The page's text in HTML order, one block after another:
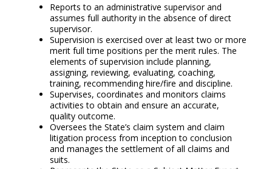
Reports to an administrative supervisor and
assumes full authority in the absence of direct
supervisor.
Supervision is exercised over at least two or more
merit full time positions per the merit rules. The
elements of supervision include planning,
assigning, reviewing, evaluating, coaching,
training, recommending hire/fire and discipline.
Supervises, coordinates and monitors claims
activities to obtain and ensure an accurate,
quality outcome.
Oversees the State’s claim system and claim
litigation process from inception to conclusion
and manages the settlement of all claims and
suits.